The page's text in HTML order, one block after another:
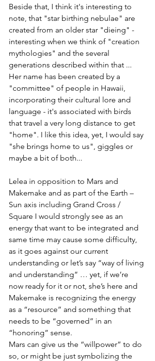
Beside that, I think it's interesting to
note, that "star birthing nebulae" are
created from an older star "dieing" -
interesting when we think of "creation
mythologies" and the several
generations described within that ...
Her name has been created by a
"committee" of people in Hawaii,
incorporating their cultural lore and
language - it's associated with birds
that travel a very long distance to get
"home". I like this idea, yet, I would say
"she brings home to us", giggles or
maybe a bit of both...
Lelea in opposition to Mars and
Makemake and as part of the Earth –
Sun axis including Grand Cross /
Square I would strongly see as an
energy that want to be integrated and
same time may cause some difficulty,
as it goes against our current
understanding or let’s say “way of living
and understanding” … yet, if we’re
now ready for it or not, she’s here and
Makemake is recognizing the energy
as a “resource” and something that
needs to be “governed” in an
“honoring” sense.
Mars can give us the “willpower” to do
so, or might be just symbolizing the